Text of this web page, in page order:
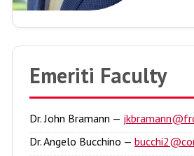
Emeriti Faculty
Dr. John Bramann —
Dr. Angelo Bucchino —